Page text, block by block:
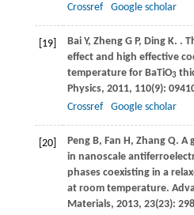
Crossref
Google scholar
[19] Bai Y, ZhengG P, DingK. .
effect and high effective
temperature for BaTiO3
Physics, 2011, 110(9):
Crossref
Google scholar
[20] Peng B, Fan H, ZhangQ. A
in nanoscale
phases coexisting in a
at room temperature.
Materials, 2013, 23(23):